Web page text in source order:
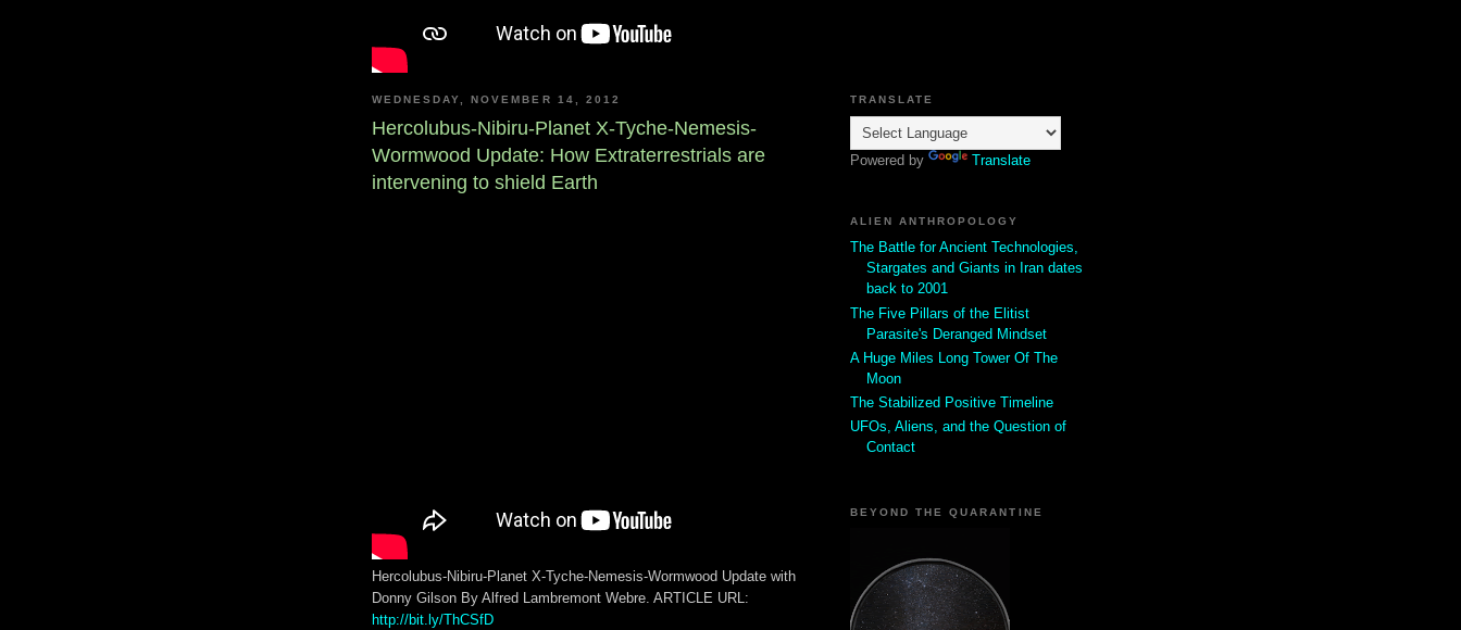
WEDNESDAY, NOVEMBER 14, 2012
Hercolubus-Nibiru-Planet X-Tyche-Nemesis-
Wormwood Update: How Extraterrestrials are
intervening to shield Earth
Hercolubus-Nibiru-Planet X-Tyche-Nemesis-Wormwood Update with
Donny Gilson By Alfred Lambremont Webre. ARTICLE URL:
http://bit.ly/ThCSfD
TRANSLATE
Powered by Translate
ALIEN ANTHROPOLOGY
The Battle for Ancient Technologies,
Stargates and Giants in Iran dates
back to 2001
The Five Pillars of the Elitist
Parasite's Deranged Mindset
A Huge Miles Long Tower Of The
Moon
The Stabilized Positive Timeline
UFOs, Aliens, and the Question of
Contact
BEYOND THE QUARANTINE